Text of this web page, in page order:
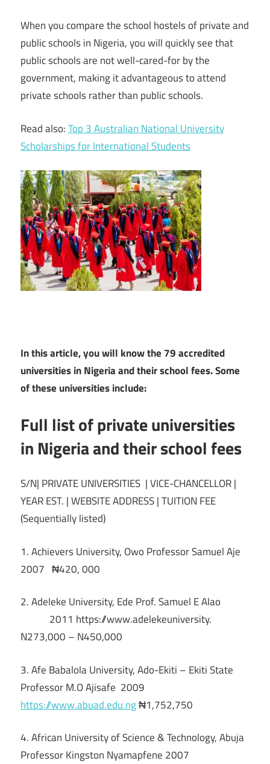
When you compare the school hostels of private and
public schools in Nigeria, you will quickly see that
public schools are not well-cared-for by the
government, making it advantageous to attend
private schools rather than public schools.
Read also:Top 3 Australian National University
Scholarships for International Students
In this article, you will know the 79 accredited
universities in Nigeria and their school fees. Some
of these universities include:
Full list of private universities
in Nigeria and their school fees
S/N| PRIVATE UNIVERSITIES | VICE-CHANCELLOR |
YEAR EST. | WEBSITE ADDRESS | TUITION FEE
(Sequentially listed)
1. Achievers University, Owo Professor Samuel Aje
2007 ₦420, 000
2. Adeleke University, Ede Prof. Samuel E Alao
2011 https://www.adelekeuniversity.
N273,000 – N450,000
3. Afe Babalola University, Ado-Ekiti – Ekiti State
Professor M.O Ajisafe 2009
https://www.abuad.edu.ng₦1,752,750
4. African University of Science & Technology, Abuja
Professor Kingston Nyamapfene 2007